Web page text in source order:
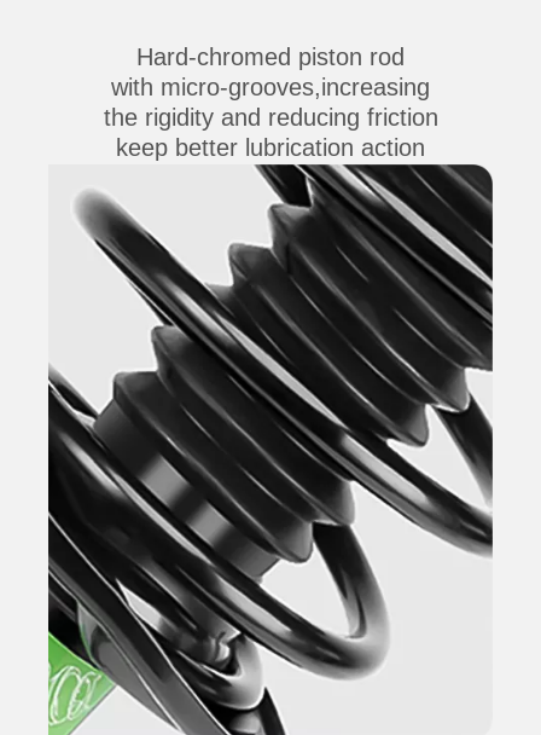
Hard-chromed piston rod
with micro-grooves,increasing
the rigidity and reducing friction
keep better lubrication action